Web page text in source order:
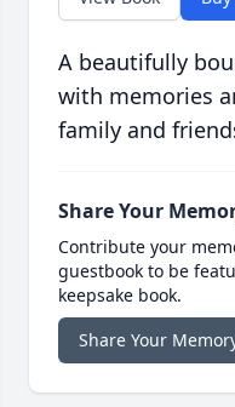
A beautifully
with memories
family and
Share Your
Contribute your
guestbook to be
keepsake book.
Share Your